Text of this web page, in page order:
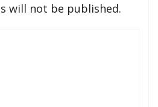
will not be published.